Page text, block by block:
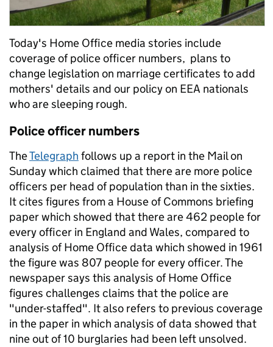
Today's Home Office media stories include
coverage of police officer numbers, plans to
change legislation on marriage certificates to add
mothers' details and our policy on EEA nationals
who are sleeping rough.
Police officer numbers
TheTelegraph follows up a report in the Mail on
Sunday which claimed that there are more police
officers per head of population than in the sixties.
It cites figures from a House of Commons briefing
paper which showed that there are 462 people for
every officer in England and Wales, compared to
analysis of Home Office data which showed in 1961
the figure was 807 people for every officer. The
newspaper says this analysis of Home Office
figures challenges claims that the police are
"under-staffed". It also refers to previous coverage
in the paper in which analysis of data showed that
nine out of 10 burglaries had been left unsolved.